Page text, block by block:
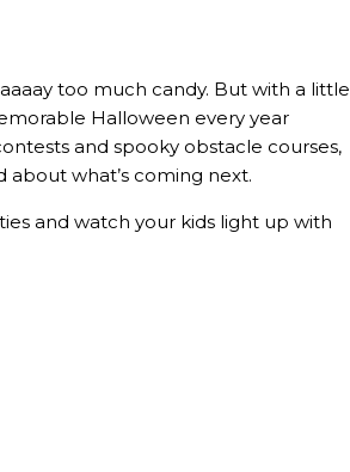
too much candy. But with a little
Halloween every year
and spooky obstacle courses,
what’s coming next.
and watch your kids light up with